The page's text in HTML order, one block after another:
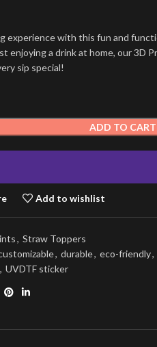
experience with this fun and
enjoying a drink at home, our 3D
sip special!
ADD TO CART
Add to wishlist
, Straw Toppers
, durable, eco-friendly,
, UVDTF sticker